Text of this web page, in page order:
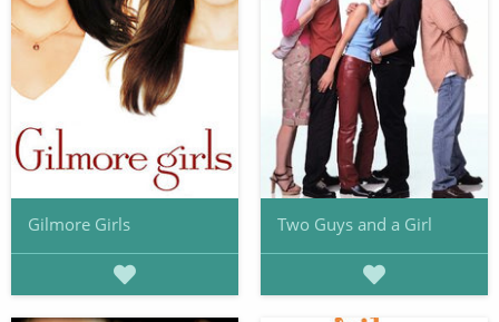
Gilmore Girls Two Guys and a Girl